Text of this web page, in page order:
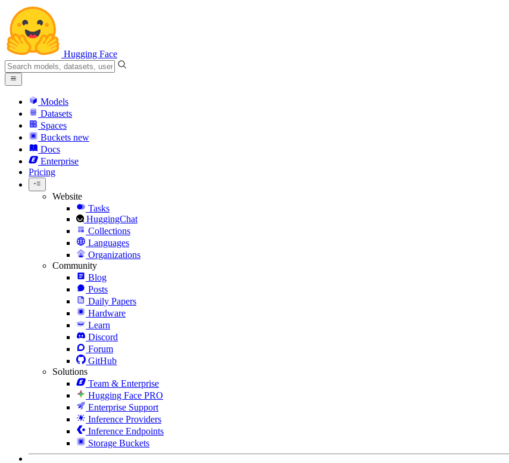
Hugging Face
Models
Datasets
Spaces
Buckets new
Docs
Enterprise
Pricing
Website
Tasks
HuggingChat
Collections
Languages
Organizations
Community
Blog
Posts
Daily Papers
Hardware
Learn
Discord
Forum
GitHub
Solutions
Team & Enterprise
Hugging Face PRO
Enterprise Support
Inference Providers
Inference Endpoints
Storage Buckets